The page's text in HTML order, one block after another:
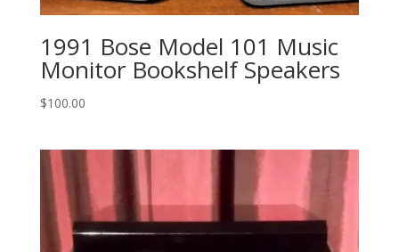
1991 Bose Model 101 Music
Monitor Bookshelf Speakers
$100.00